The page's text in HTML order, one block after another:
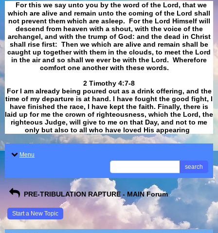
For this we say unto you by the word of the Lord, that we
which are alive and remain unto the coming of the Lord shall
not prevent them which are asleep. For the Lord Himself will
descend from heaven with a shout, with the voice of the
archangel, and with the trump of God: and the dead in Christ
shall rise first: Then we which are alive and remain shall be
caught up together with them in the clouds, to meet the Lord
in the air and so shall we ever be with the Lord. Wherefore
comfort one another with these words.
​​​​​​​2 Timothy 4:7-8
For I am already being poured out as a drink offering, and the
time of my departure is at hand. I have fought the good fight, I
have finished the race, I have kept the faith. Finally, there is
laid up for me the crown of righteousness, which the Lord, the
righteous Judge, will give to me on that Day, and not to me
only but also to all who have loved His appearing
Menu
search
PRE-TRIBULATION RAPTURE - MAIN Forum
Start a New Topic